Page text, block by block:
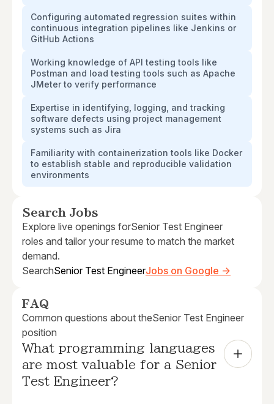
Configuring automated regression suites within
continuous integration pipelines like Jenkins or
GitHub Actions
Working knowledge of API testing tools like
Postman and load testing tools such as Apache
JMeter to verify performance
Expertise in identifying, logging, and tracking
software defects using project management
systems such as Jira
Familiarity with containerization tools like Docker
to establish stable and reproducible validation
environments
Search Jobs
Explore live openings forSenior Test Engineer
roles and tailor your resume to match the market
demand.
SearchSenior Test EngineerJobs on Google →
FAQ
Common questions about theSenior Test Engineer
position
What programming languages
are most valuable for a Senior
Test Engineer?